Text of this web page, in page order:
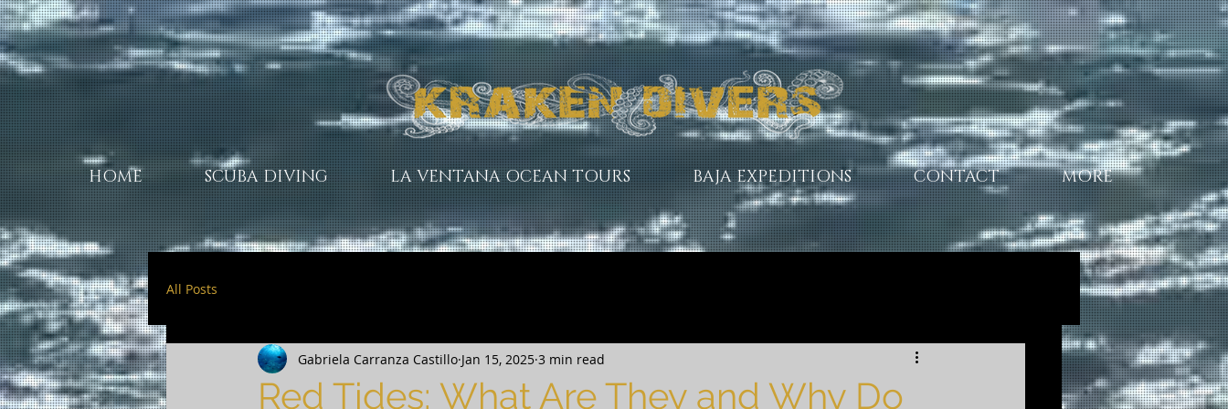
HOME SCUBA DIVING LA VENTANA OCEAN TOURS BAJA EXPEDITIONS CONTACT MORE
All Posts
Red Tides: What Are They and Why Do
Gabriela Carranza Castillo Jan 15, 2025 3 min read